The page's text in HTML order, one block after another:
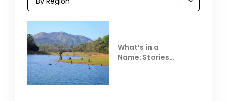
What’s in a
Name: Stories